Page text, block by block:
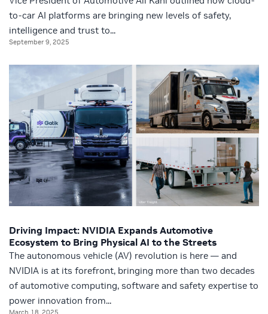
to-car AI platforms are bringing new levels of safety,
intelligence and trust to...
September 9, 2025
Driving Impact: NVIDIA Expands Automotive
Ecosystem to Bring Physical AI to the Streets
The autonomous vehicle (AV) revolution is here — and
NVIDIA is at its forefront, bringing more than two decades
of automotive computing, software and safety expertise to
power innovation from...
March 18, 2025